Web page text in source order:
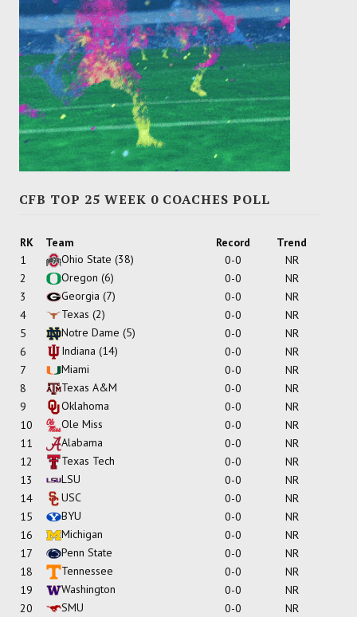
CFB TOP 25 WEEK 0 COACHES POLL
RK Team Record
Trend
1
Ohio State (38) 0-0
NR
2
Oregon (6) 0-0
NR
3
Georgia (7) 0-0
NR
4
Texas (2) 0-0
NR
5
Notre Dame (5) 0-0
NR
6
Indiana (14) 0-0
NR
7
Miami 0-0
NR
8
Texas A&M 0-0
NR
9
Oklahoma 0-0
NR
10
Ole Miss 0-0
NR
11
Alabama 0-0
NR
12
Texas Tech 0-0
NR
13
LSU 0-0
NR
14
USC 0-0
NR
15
BYU 0-0
NR
16
Michigan 0-0
NR
17
Penn State 0-0
NR
18
Tennessee 0-0
NR
19
Washington 0-0
NR
20
SMU 0-0
NR